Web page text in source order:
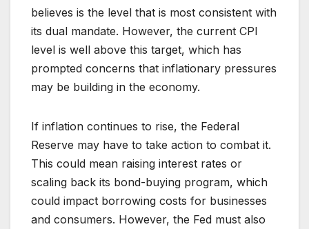
believes is the level that is most consistent with
its dual mandate. However, the current CPI
level is well above this target, which has
prompted concerns that inflationary pressures
may be building in the economy.
If inflation continues to rise, the Federal
Reserve may have to take action to combat it.
This could mean raising interest rates or
scaling back its bond-buying program, which
could impact borrowing costs for businesses
and consumers. However, the Fed must also